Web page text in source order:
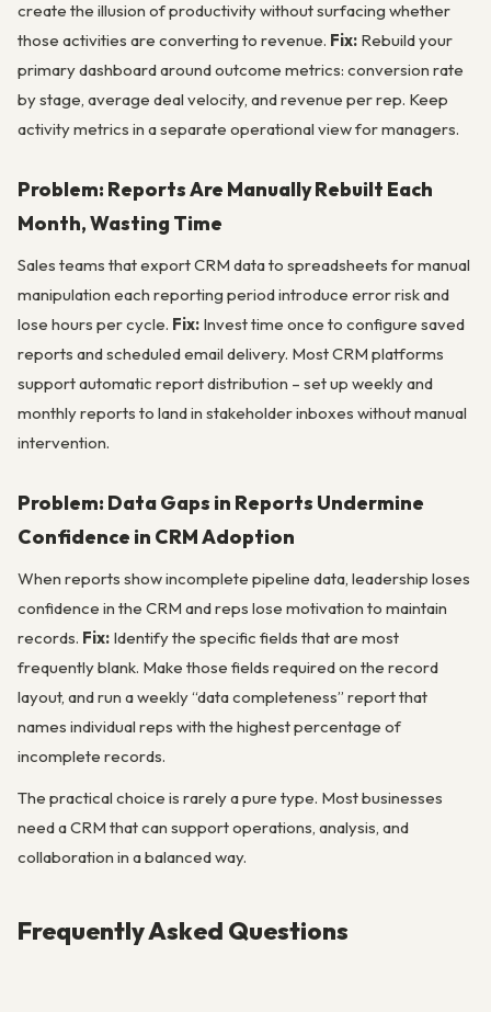
create the illusion of productivity without surfacing whether
those activities are converting to revenue. Fix: Rebuild your
primary dashboard around outcome metrics: conversion rate
by stage, average deal velocity, and revenue per rep. Keep
activity metrics in a separate operational view for managers.
Problem: Reports Are Manually Rebuilt Each
Month, Wasting Time
Sales teams that export CRM data to spreadsheets for manual
manipulation each reporting period introduce error risk and
lose hours per cycle. Fix: Invest time once to configure saved
reports and scheduled email delivery. Most CRM platforms
support automatic report distribution – set up weekly and
monthly reports to land in stakeholder inboxes without manual
intervention.
Problem: Data Gaps in Reports Undermine
Confidence in CRM Adoption
When reports show incomplete pipeline data, leadership loses
confidence in the CRM and reps lose motivation to maintain
records. Fix: Identify the specific fields that are most
frequently blank. Make those fields required on the record
layout, and run a weekly “data completeness” report that
names individual reps with the highest percentage of
incomplete records.
The practical choice is rarely a pure type. Most businesses
need a CRM that can support operations, analysis, and
collaboration in a balanced way.
Frequently Asked Questions